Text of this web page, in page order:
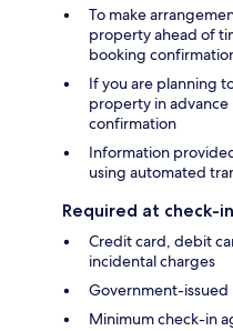
To make
property ahead of
booking
If you are planning
property in
confirmation
Information
using automated
Required at check-in
Credit card, debit
incidental charges
Government-
Minimum check-in